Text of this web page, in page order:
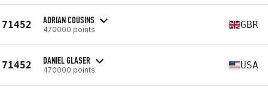
71452 ADRIAN COUSINS
470000 points GBR
71452 DANIEL GLASER
470000 points USA